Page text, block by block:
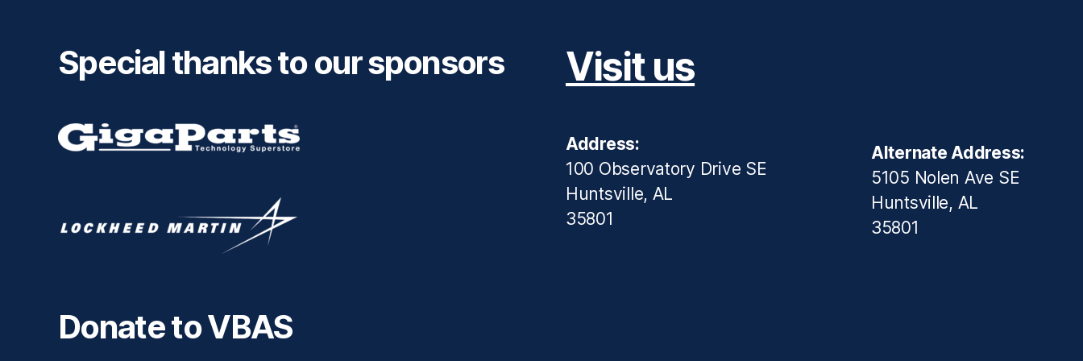
Special thanks to our sponsors
Donate to VBAS
Visit us
Address:
100 Observatory Drive SE
Huntsville, AL
35801
Alternate Address:
5105 Nolen Ave SE
Huntsville, AL
35801